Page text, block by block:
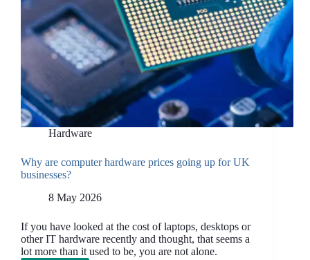
Hardware
Why are computer hardware prices going up for UK
businesses?
8 May 2026
If you have looked at the cost of laptops, desktops or
other IT hardware recently and thought, that seems a
lot more than it used to be, you are not alone.